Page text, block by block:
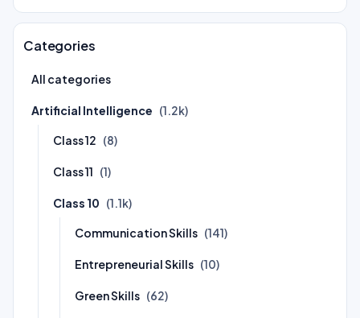
Categories
All categories
Artificial Intelligence (1.2k)
Class 12 (8)
Class 11 (1)
Class 10 (1.1k)
Communication Skills (141)
Entrepreneurial Skills (10)
Green Skills (62)